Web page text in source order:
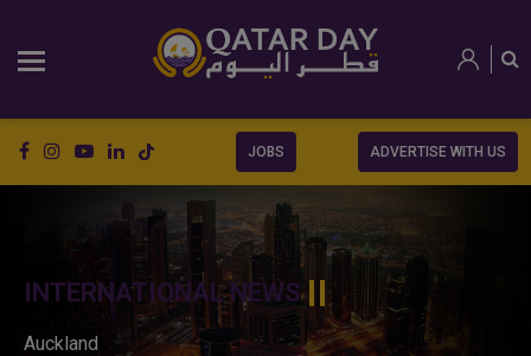
JOBS ADVERTISE WITH US
INTERNATIONAL NEWS
Auckland